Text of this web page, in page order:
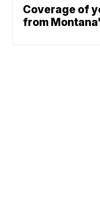
Coverage of
from